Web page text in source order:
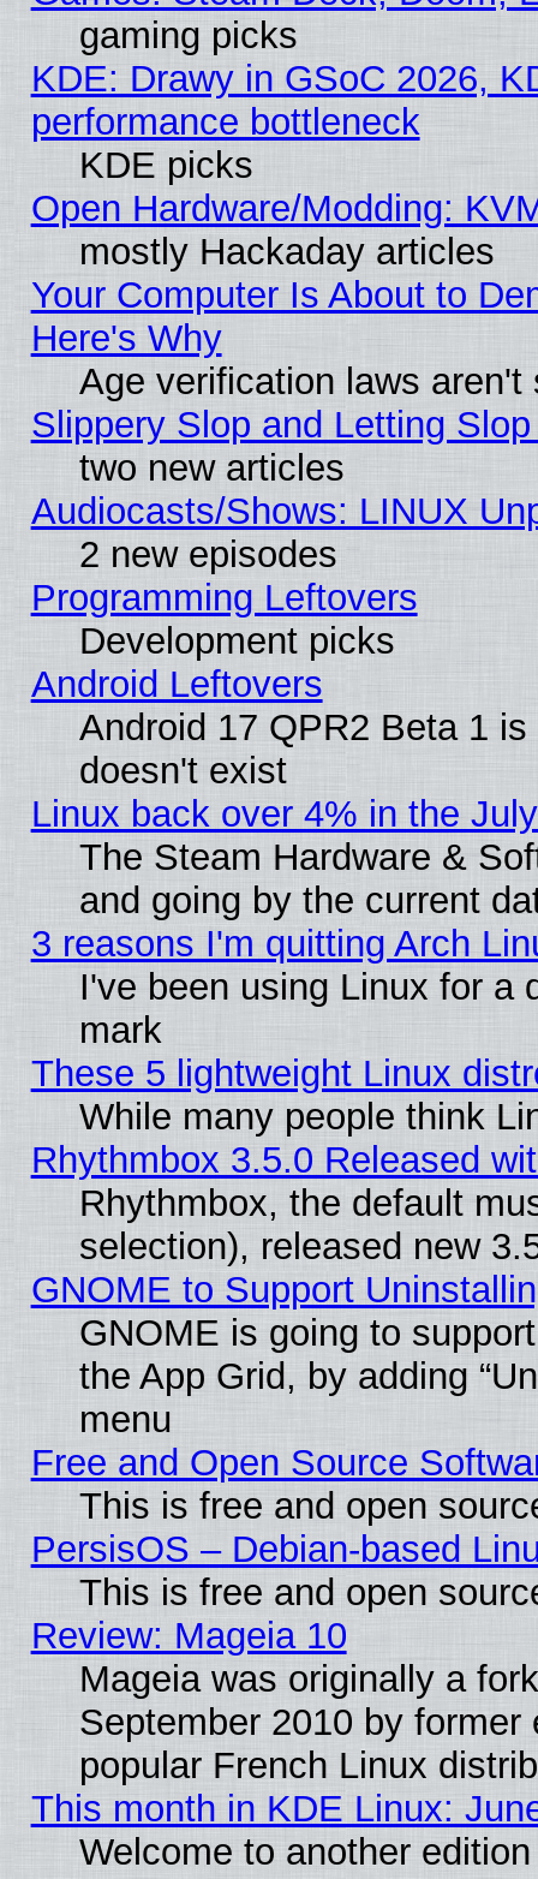
gaming picks
KDE: Drawy in GSoC 2026,
performance bottleneck
KDE picks
Open Hardware/Modding:
mostly Hackaday articles
Your Computer Is About to
Here's Why
Age verification laws
Slippery Slop and Letting
two new articles
Audiocasts/Shows: LINUX
2 new episodes
Programming Leftovers
Development picks
Android Leftovers
Android 17 QPR2 Beta 1
doesn't exist
Linux back over 4% in the
The Steam Hardware &
and going by the current
3 reasons I'm quitting Arch
I've been using Linux for a
mark
These 5 lightweight Linux
While many people think
Rhythmbox 3.5.0 Released
Rhythmbox, the default
selection), released new
GNOME to Support
GNOME is going to
the App Grid, by adding
menu
Free and Open Source
This is free and open
PersisOS – Debian-based
This is free and open
Review: Mageia 10
Mageia was originally a
September 2010 by
popular French Linux
This month in KDE Linux:
Welcome to another